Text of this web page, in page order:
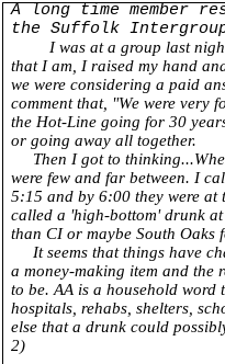
A long time member
the Suffolk
I was at a group last
that I am, I raised my hand
we were considering a paid
comment that, "We were very
the Hot-Line going for 30
or going away all together.
Then I got to
were few and far between. I
5:15 and by 6:00 they were at
called a 'high-bottom' drunk
than CI or maybe South Oaks
It seems that things have
a money-making item and the
to be. AA is a household
hospitals, rehabs, shelters,
else that a drunk could
2)